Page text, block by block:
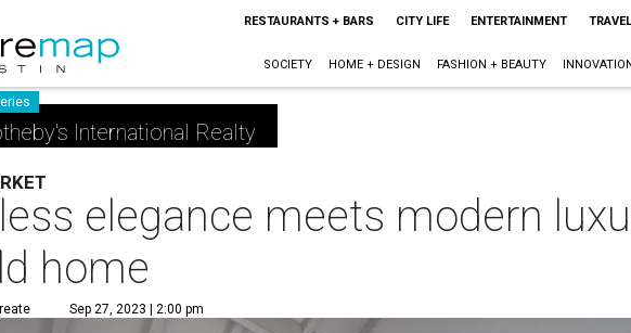
RESTAURANTS + BARS CITY LIFE ENTERTAINMENT TRAVEL
SOCIETY HOME + DESIGN FASHION + BEAUTY
International Realty
elegance meets modern
home
Sep 27, 2023 | 2:00 pm